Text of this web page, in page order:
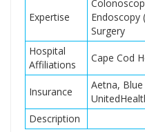
Expertise
Endoscopy
Surgery
Hospital
Affiliations
Cape Cod
Insurance
Aetna, Blue
Description